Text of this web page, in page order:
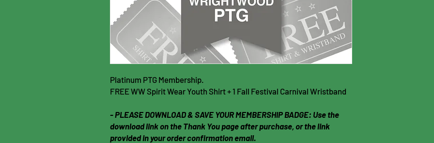
Platinum PTG Membership.
FREE WW Spirit Wear Youth Shirt + 1 Fall Festival Carnival Wristband
- PLEASE DOWNLOAD & SAVE YOUR MEMBERSHIP BADGE: Use the
download link on the Thank You page after purchase, or the link
provided in your order confirmation email.